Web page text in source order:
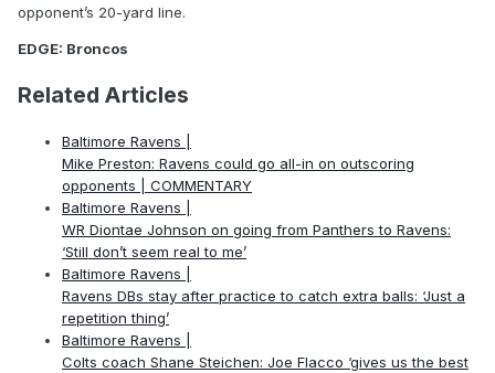
opponent’s 20-yard line.
EDGE: Broncos
Related Articles
Baltimore Ravens |
Mike Preston: Ravens could go all-in on outscoring
opponents | COMMENTARY
Baltimore Ravens |
WR Diontae Johnson on going from Panthers to Ravens:
‘Still don’t seem real to me’
Baltimore Ravens |
Ravens DBs stay after practice to catch extra balls: ‘Just a
repetition thing’
Baltimore Ravens |
Colts coach Shane Steichen: Joe Flacco ‘gives us the best